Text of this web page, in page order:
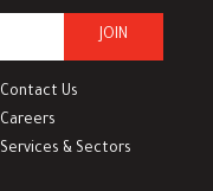
JOIN
Contact Us
Careers
Services & Sectors